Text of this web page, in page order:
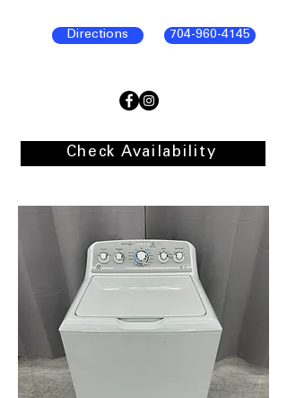
704-960-4145
Directions
Check Availability